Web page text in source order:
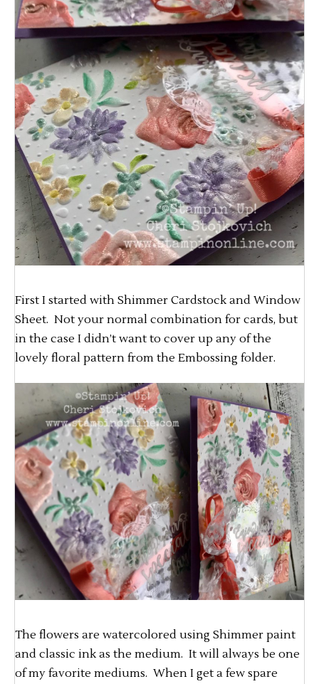
First I started with Shimmer Cardstock and Window
Sheet. Not your normal combination for cards, but
in the case I didn’t want to cover up any of the
lovely floral pattern from the Embossing folder.
The flowers are watercolored using Shimmer paint
and classic ink as the medium. It will always be one
of my favorite mediums. When I get a few spare